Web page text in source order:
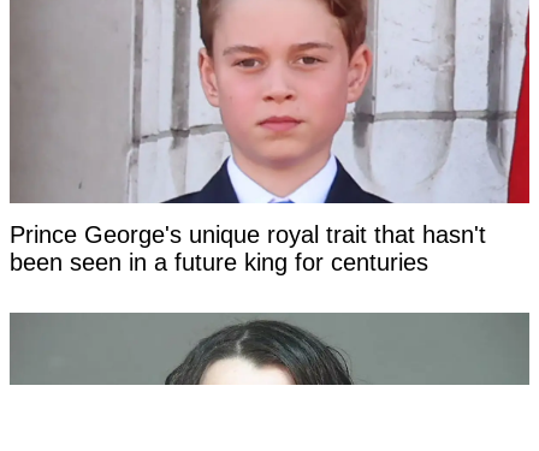
Prince George's unique royal trait that hasn't
been seen in a future king for centuries